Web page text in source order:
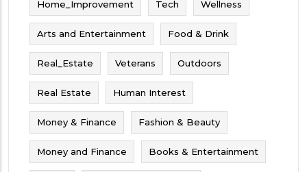
Home_Improvement Tech Wellness
Arts and Entertainment Food & Drink
Real_Estate Veterans Outdoors
Real Estate Human Interest
Money & Finance Fashion & Beauty
Money and Finance Books & Entertainment